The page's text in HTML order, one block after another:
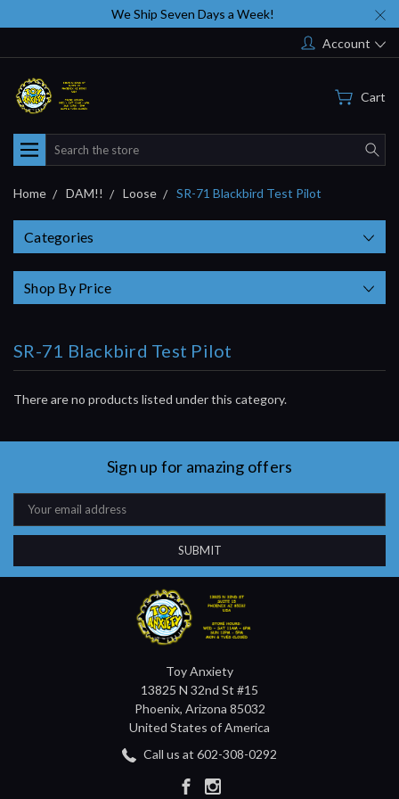
We Ship Seven Days a Week!
Account
Cart
Search
Home DAM!! Loose SR-71 Blackbird Test Pilot
Categories
Shop By Price
SR-71 Blackbird Test Pilot
There are no products listed under this category.
Sign up for amazing offers
Email
Address
Toy Anxiety
13825 N 32nd St #15
Phoenix, Arizona 85032
United States of America
Call us at 602-308-0292